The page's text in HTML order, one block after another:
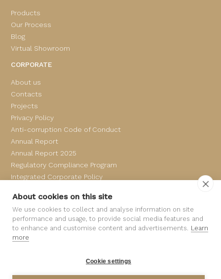
Products
Our Process
Blog
Virtual Showroom
CORPORATE
About us
Contacts
Projects
Privacy Policy
Anti-corruption Code of Conduct
Annual Report
Annual Report 2025
Regulatory Compliance Program
Integrated Corporate Policy
About cookies on this site
We use cookies to collect and analyse information on site
performance and usage, to provide social media features and
to enhance and customise content and advertisements. Learn
more
Cookie settings